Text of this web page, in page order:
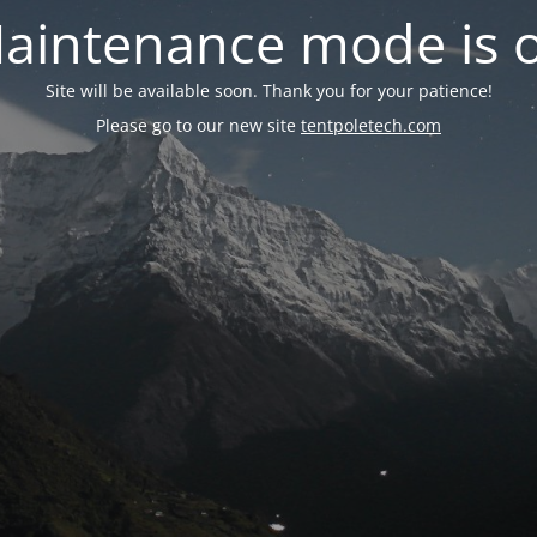
mode is
Site will be available soon. Thank you for your patience!
Please go to our new site tentpoletech.com